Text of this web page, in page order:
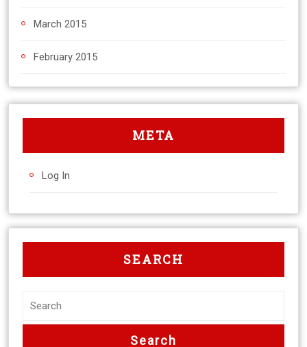
March 2015
February 2015
META
Log In
SEARCH